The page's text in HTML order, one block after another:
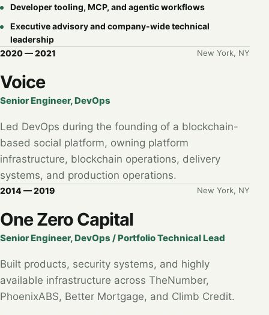
Developer tooling, MCP, and agentic workflows
Executive advisory and company-wide technical
leadership
2020 — 2021
New York, NY
Voice
Senior Engineer, DevOps
Led DevOps during the founding of a blockchain-
based social platform, owning platform
infrastructure, blockchain operations, delivery
systems, and production operations.
2014 — 2019 New York, NY
One Zero Capital
Senior Engineer, DevOps / Portfolio Technical Lead
Built products, security systems, and highly
available infrastructure across TheNumber,
PhoenixABS, Better Mortgage, and Climb Credit.